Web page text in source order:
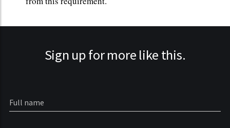
Sign up for more like this.